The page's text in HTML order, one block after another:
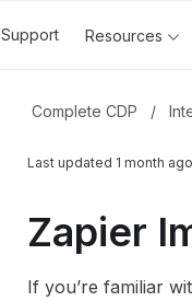
Support Resources
Complete CDP /
Last updated 1 month ago
Zapier
If you’re familiar